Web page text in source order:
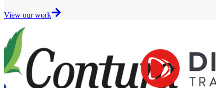
View our work